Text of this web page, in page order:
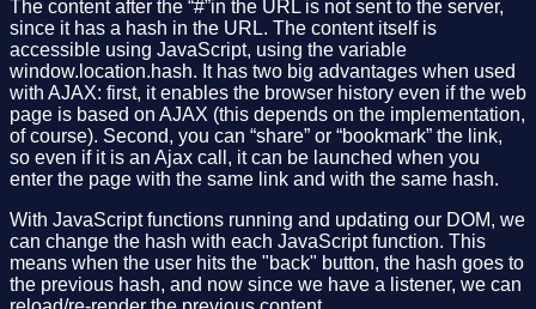
The content after the “#”in the URL is not sent to the server,
since it has a hash in the URL. The content itself is
accessible using JavaScript, using the variable
window.location.hash. It has two big advantages when used
with AJAX: first, it enables the browser history even if the web
page is based on AJAX (this depends on the implementation,
of course). Second, you can “share” or “bookmark” the link,
so even if it is an Ajax call, it can be launched when you
enter the page with the same link and with the same hash.
With JavaScript functions running and updating our DOM, we
can change the hash with each JavaScript function. This
means when the user hits the "back" button, the hash goes to
the previous hash, and now since we have a listener, we can